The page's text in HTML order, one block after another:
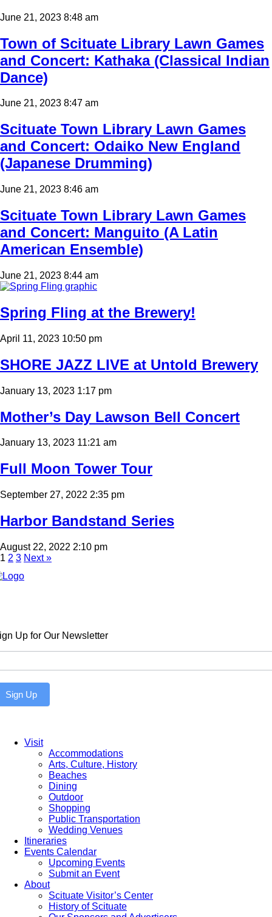
June 21, 2023 8:48 am
Town of Scituate Library Lawn Games
and Concert: Kathaka (Classical Indian
Dance)
June 21, 2023 8:47 am
Scituate Town Library Lawn Games
and Concert: Odaiko New England
(Japanese Drumming)
June 21, 2023 8:46 am
Scituate Town Library Lawn Games
and Concert: Manguito (A Latin
American Ensemble)
June 21, 2023 8:44 am
Spring Fling at the Brewery!
April 11, 2023 10:50 pm
SHORE JAZZ LIVE at Untold Brewery
January 13, 2023 1:17 pm
Mother’s Day Lawson Bell Concert
January 13, 2023 11:21 am
Full Moon Tower Tour
September 27, 2022 2:35 pm
Harbor Bandstand Series
August 22, 2022 2:10 pm
1 2 3 Next »
Up for Our Newsletter
Sign Up
Visit
Accommodations
Arts, Culture, History
Beaches
Dining
Outdoor
Shopping
Public Transportation
Wedding Venues
Itineraries
Events Calendar
Upcoming Events
Submit an Event
About
Scituate Visitor’s Center
History of Scituate